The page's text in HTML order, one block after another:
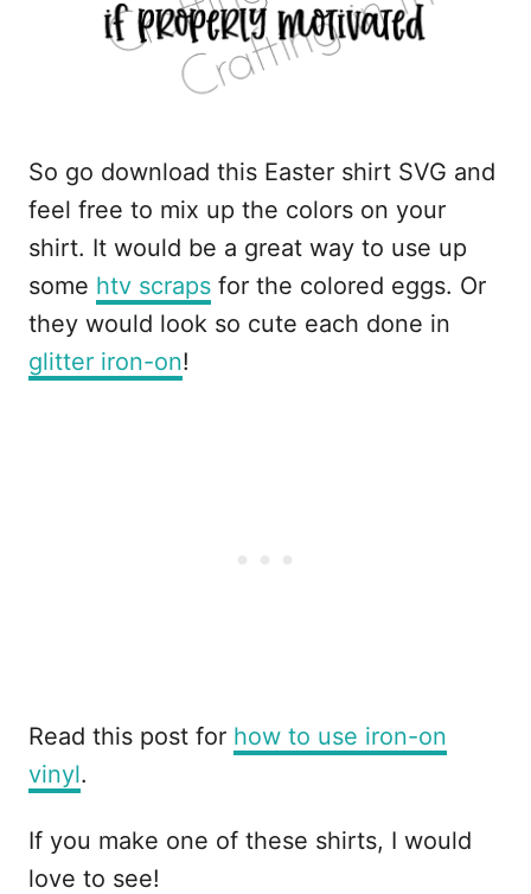
So go download this Easter shirt SVG and
feel free to mix up the colors on your
shirt. It would be a great way to use up
some htv scraps for the colored eggs. Or
they would look so cute each done in
glitter iron-on!
Read this post for how to use iron-on
vinyl.
If you make one of these shirts, I would
love to see!